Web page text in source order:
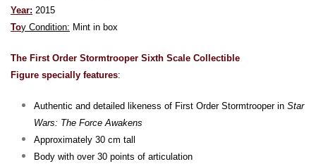
Year: 2015
Toy Condition: Mint in box
The First Order Stormtrooper Sixth Scale Collectible
Figure specially features:
Authentic and detailed likeness of First Order Stormtrooper in Star
Wars: The Force Awakens
Approximately 30 cm tall
Body with over 30 points of articulation